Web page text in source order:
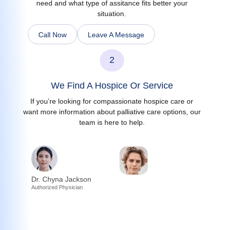
need and what type of assitance fits better your
situation.
Call Now Leave A Message
2
We Find A Hospice Or Service
If you’re looking for compassionate hospice care or
want more information about palliative care options, our
team is here to help.
Dr. Chyna Jackson
Authorized Physician